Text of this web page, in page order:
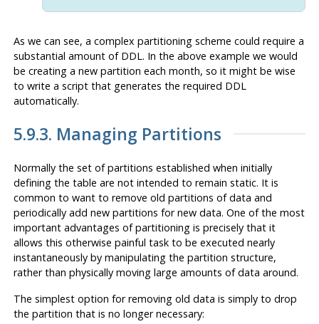
As we can see, a complex partitioning scheme could require a
substantial amount of DDL. In the above example we would
be creating a new partition each month, so it might be wise
to write a script that generates the required DDL
automatically.
5.9.3. Managing Partitions
Normally the set of partitions established when initially
defining the table are not intended to remain static. It is
common to want to remove old partitions of data and
periodically add new partitions for new data. One of the most
important advantages of partitioning is precisely that it
allows this otherwise painful task to be executed nearly
instantaneously by manipulating the partition structure,
rather than physically moving large amounts of data around.
The simplest option for removing old data is simply to drop
the partition that is no longer necessary: